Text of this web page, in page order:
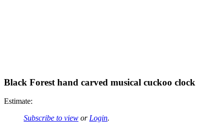
Black Forest hand carved musical cuckoo clock
Estimate:
Subscribe to view or Login.